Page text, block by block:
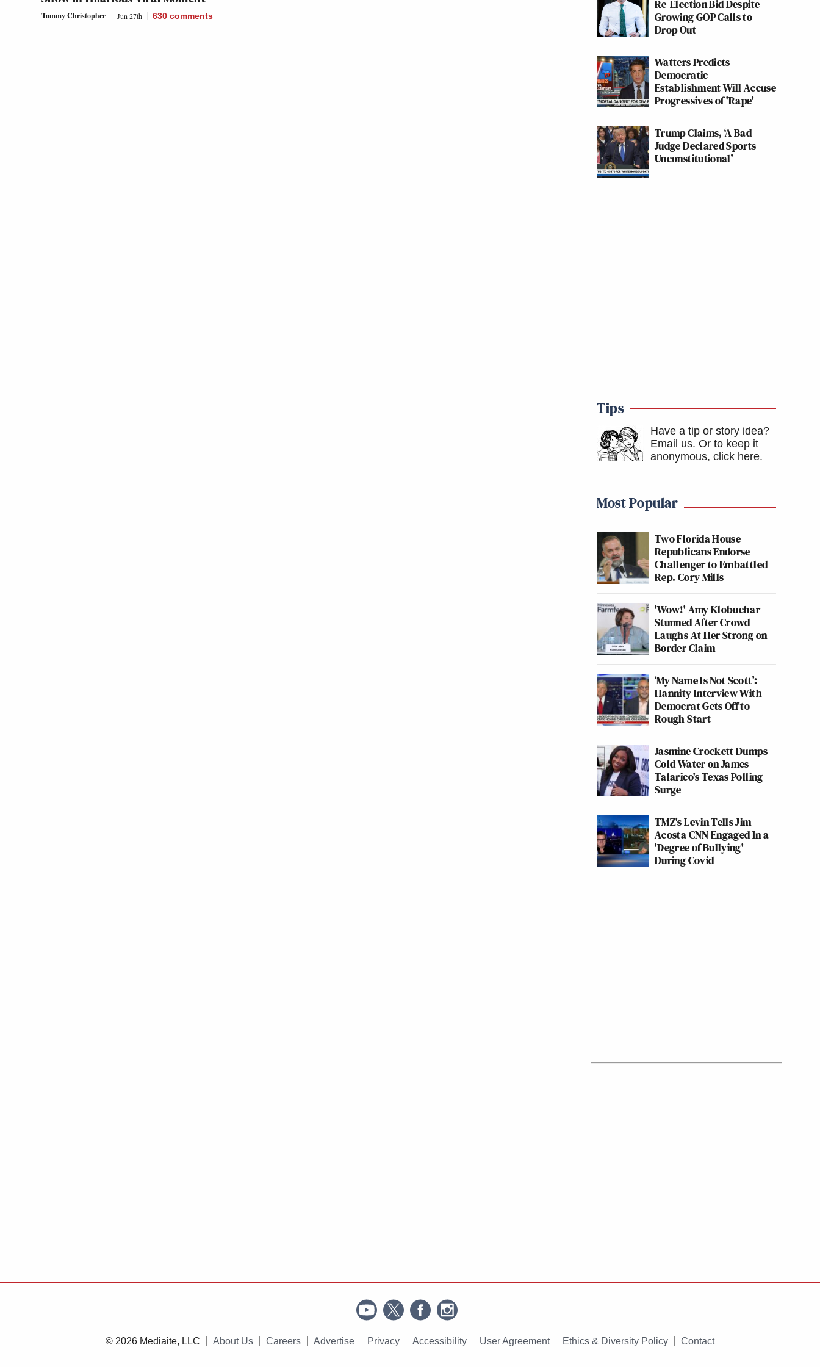
Tommy Christopher Jun 27th 630 comments
Re-Election Bid Despite
Growing GOP Calls to
Drop Out
Watters Predicts
Democratic
Establishment Will Accuse
Progressives of 'Rape'
Trump Claims, ‘A Bad
Judge Declared Sports
Unconstitutional’
Tips
Have a tip or story idea?
Email us. Or to keep it
anonymous, click here.
Most Popular
Two Florida House
Republicans Endorse
Challenger to Embattled
Rep. Cory Mills
'Wow!' Amy Klobuchar
Stunned After Crowd
Laughs At Her Strong on
Border Claim
‘My Name Is Not Scott’:
Hannity Interview With
Democrat Gets Off to
Rough Start
Jasmine Crockett Dumps
Cold Water on James
Talarico's Texas Polling
Surge
TMZ's Levin Tells Jim
Acosta CNN Engaged In a
'Degree of Bullying'
During Covid
© 2026 Mediaite, LLC About Us Careers Advertise Privacy Accessibility User Agreement Ethics & Diversity Policy Contact